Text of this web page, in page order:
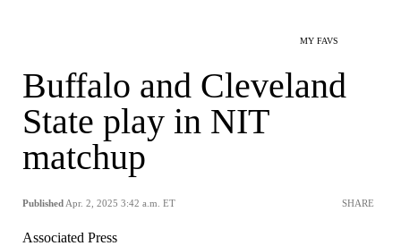
MY FAVS
Buffalo and Cleveland
State play in NIT
matchup
Published Apr. 2, 2025 3:42 a.m. ET SHARE
Associated Press